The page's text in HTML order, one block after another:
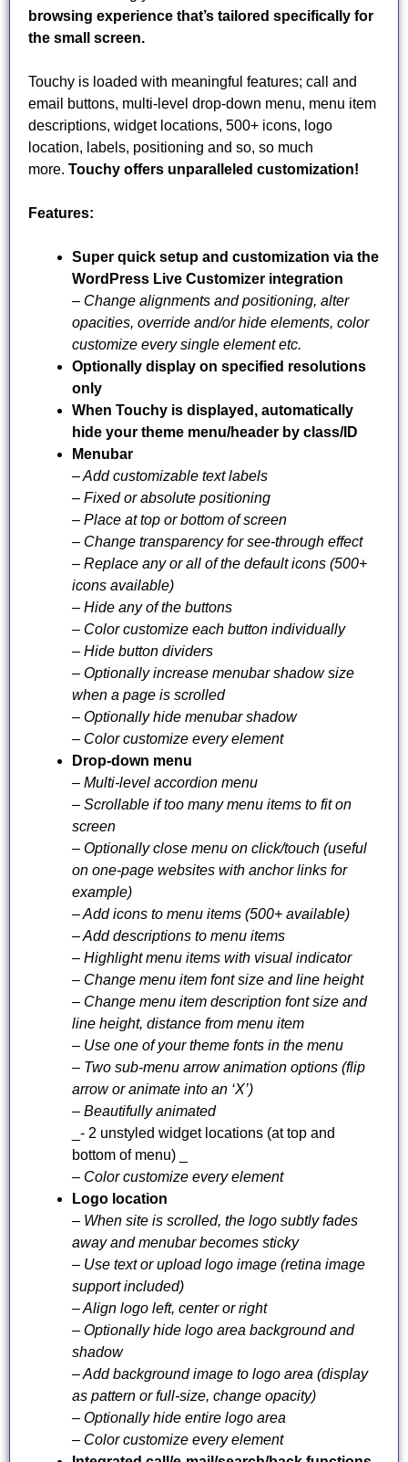
browsing experience that’s tailored specifically for
the small screen.
Touchy is loaded with meaningful features; call and
email buttons, multi-level drop-down menu, menu item
descriptions, widget locations, 500+ icons, logo
location, labels, positioning and so, so much
more. Touchy offers unparalleled customization!
Features:
Super quick setup and customization via the
WordPress Live Customizer integration
– Change alignments and positioning, alter
opacities, override and/or hide elements, color
customize every single element etc.
Optionally display on specified resolutions
only
When Touchy is displayed, automatically
hide your theme menu/header by class/ID
Menubar
– Add customizable text labels
– Fixed or absolute positioning
– Place at top or bottom of screen
– Change transparency for see-through effect
– Replace any or all of the default icons (500+
icons available)
– Hide any of the buttons
– Color customize each button individually
– Hide button dividers
– Optionally increase menubar shadow size
when a page is scrolled
– Optionally hide menubar shadow
– Color customize every element
Drop-down menu
– Multi-level accordion menu
– Scrollable if too many menu items to fit on
screen
– Optionally close menu on click/touch (useful
on one-page websites with anchor links for
example)
– Add icons to menu items (500+ available)
– Add descriptions to menu items
– Highlight menu items with visual indicator
– Change menu item font size and line height
– Change menu item description font size and
line height, distance from menu item
– Use one of your theme fonts in the menu
– Two sub-menu arrow animation options (flip
arrow or animate into an ‘X’)
– Beautifully animated
_- 2 unstyled widget locations (at top and
bottom of menu) _
– Color customize every element
Logo location
– When site is scrolled, the logo subtly fades
away and menubar becomes sticky
– Use text or upload logo image (retina image
support included)
– Align logo left, center or right
– Optionally hide logo area background and
shadow
– Add background image to logo area (display
as pattern or full-size, change opacity)
– Optionally hide entire logo area
– Color customize every element